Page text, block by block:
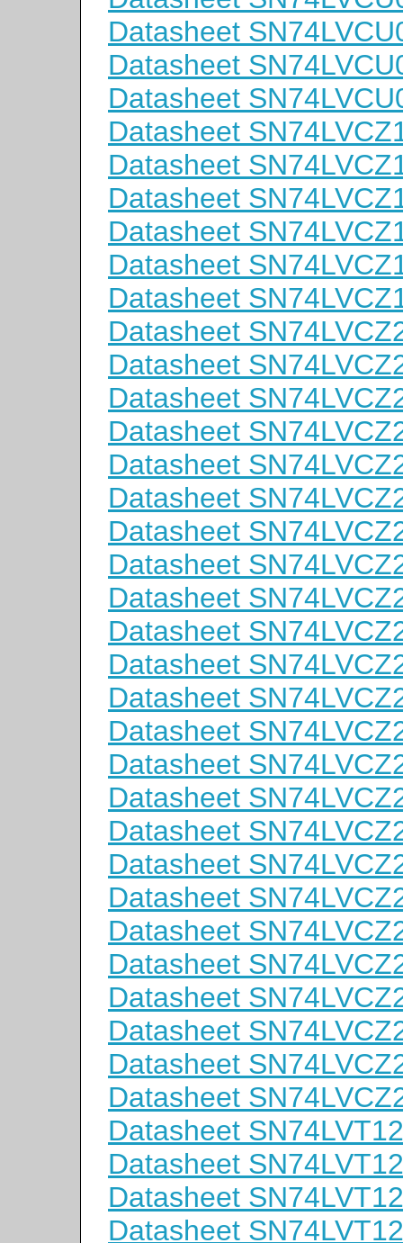
Datasheet
Datasheet
Datasheet
Datasheet
Datasheet
Datasheet
Datasheet
Datasheet
Datasheet
Datasheet
Datasheet
Datasheet
Datasheet
Datasheet
Datasheet
Datasheet
Datasheet
Datasheet
Datasheet
Datasheet
Datasheet
Datasheet
Datasheet
Datasheet
Datasheet
Datasheet
Datasheet
Datasheet
Datasheet
Datasheet
Datasheet
Datasheet
Datasheet
Datasheet
Datasheet
Datasheet
Datasheet